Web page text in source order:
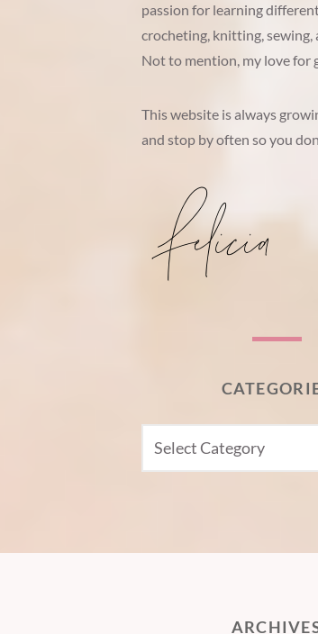
passion for learning
crocheting, knitting, sewing,
Not to mention, my love for
This website is always
and stop by often so you